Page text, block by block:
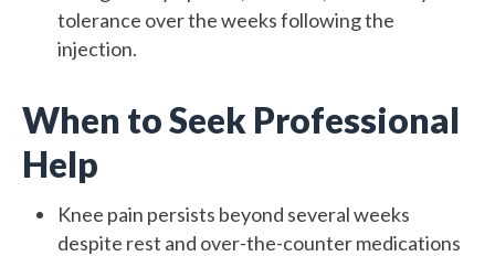
tolerance over the weeks following the
injection.
When to Seek Professional
Help
Knee pain persists beyond several weeks
despite rest and over-the-counter medications